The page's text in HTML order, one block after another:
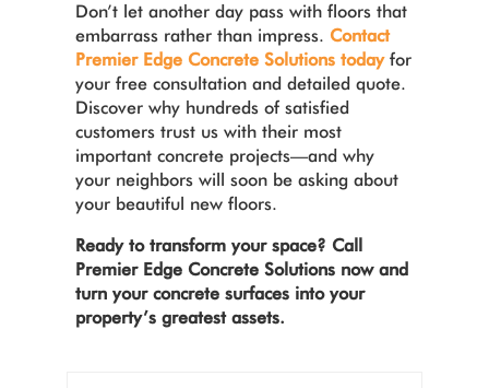
Don’t let another day pass with floors that
embarrass rather than impress. Contact
Premier Edge Concrete Solutions todayfor
your free consultation and detailed quote.
Discover why hundreds of satisfied
customers trust us with their most
important concrete projects—and why
your neighbors will soon be asking about
your beautiful new floors.
Ready to transform your space? Call
Premier Edge Concrete Solutions now and
turn your concrete surfaces into your
property’s greatest assets.